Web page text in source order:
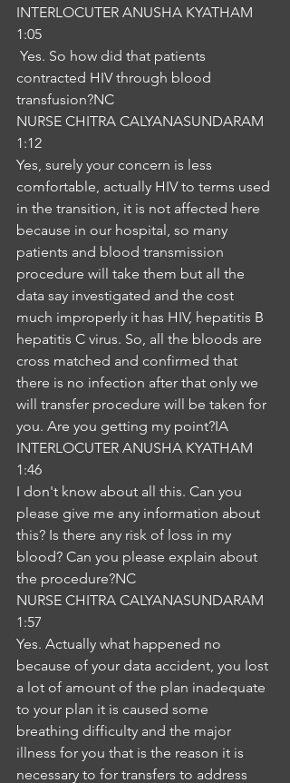
INTERLOCUTER ANUSHA KYATHAM
1:05
contracted HIV through blood
transfusion?NC
NURSE CHITRA CALYANASUNDARAM
1:12
Yes, surely your concern is less
comfortable, actually HIV to terms used
in the transition, it is not affected here
because in our hospital, so many
patients and blood transmission
procedure will take them but all the
data say investigated and the cost
much improperly it has HIV, hepatitis B
hepatitis C virus. So, all the bloods are
cross matched and confirmed that
there is no infection after that only we
will transfer procedure will be taken for
you. Are you getting my point?IA
INTERLOCUTER ANUSHA KYATHAM
1:46
I don't know about all this. Can you
please give me any information about
this? Is there any risk of loss in my
blood? Can you please explain about
the procedure?NC
NURSE CHITRA CALYANASUNDARAM
1:57
Yes. Actually what happened no
because of your data accident, you lost
a lot of amount of the plan inadequate
to your plan it is caused some
breathing difficulty and the major
illness for you that is the reason it is
necessary to for transfers to address